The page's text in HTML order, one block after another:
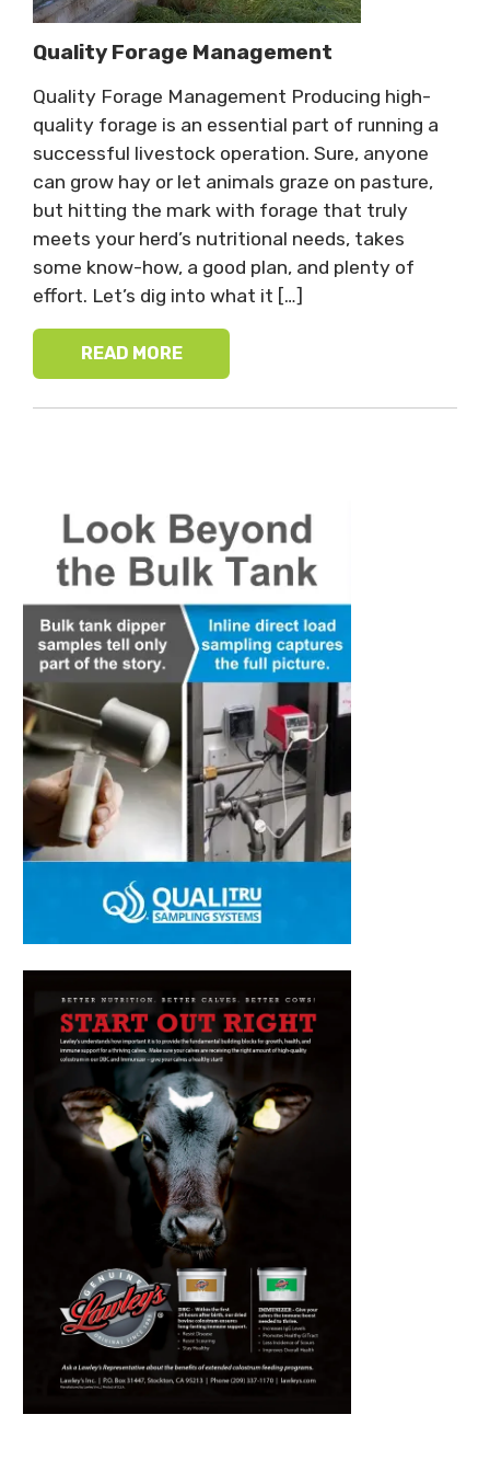
Quality Forage Management
Quality Forage Management Producing high-
quality forage is an essential part of running a
successful livestock operation. Sure, anyone
can grow hay or let animals graze on pasture,
but hitting the mark with forage that truly
meets your herd’s nutritional needs, takes
some know-how, a good plan, and plenty of
effort. Let’s dig into what it […]
READ MORE